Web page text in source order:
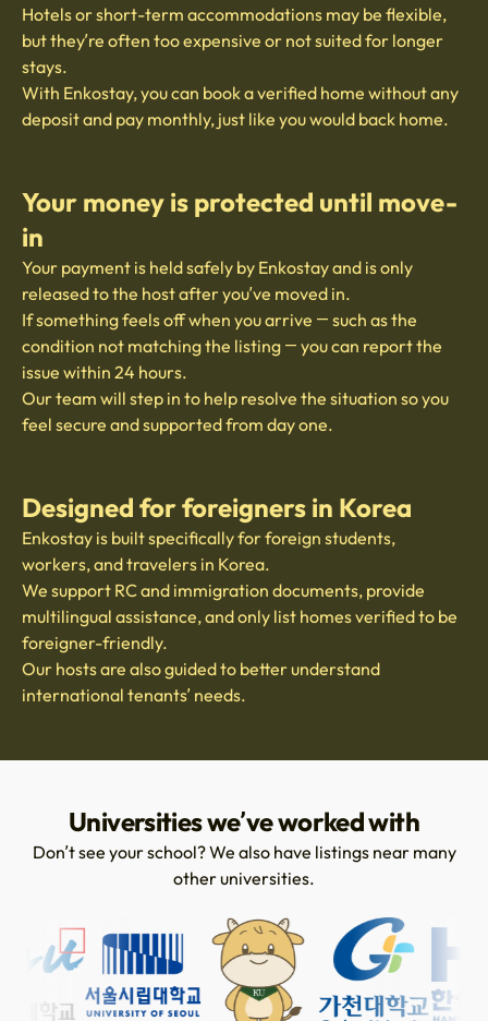
Hotels or short-term accommodations may be flexible,
but they’re often too expensive or not suited for longer
stays.
With Enkostay, you can book a verified home without any
deposit and pay monthly, just like you would back home.
Your money is protected until move-
in
Your payment is held safely by Enkostay and is only
released to the host after you’ve moved in.
If something feels off when you arrive — such as the
condition not matching the listing — you can report the
issue within 24 hours.
Our team will step in to help resolve the situation so you
feel secure and supported from day one.
Designed for foreigners in Korea
Enkostay is built specifically for foreign students,
workers, and travelers in Korea.
We support RC and immigration documents, provide
multilingual assistance, and only list homes verified to be
foreigner-friendly.
Our hosts are also guided to better understand
international tenants’ needs.
Universities we’ve worked with
Don’t see your school? We also have listings near many
other universities.